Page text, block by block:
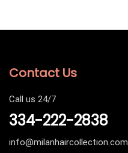
Contact Us
Call us 24/7
334-222-2838
info@milanhaircollection.com